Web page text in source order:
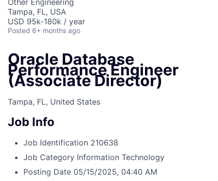
Other Engineering
Tampa, FL, USA
USD 95k-180k / year
Posted 6+ months ago
Oracle Database
Performance Engineer
(Associate Director)
Tampa, FL, United States
Job Info
Job Identification 210638
Job Category Information Technology
Posting Date 05/15/2025, 04:40 AM